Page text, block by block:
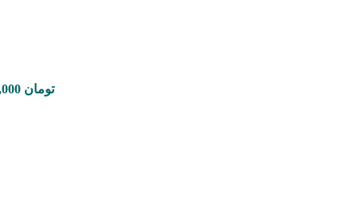
Price range: 350,000 تومان through 8,900,000 تومان